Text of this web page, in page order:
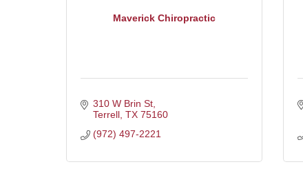
Maverick Chiropractic
310 W Brin St
Terrell TX 75160
(972) 497-2221